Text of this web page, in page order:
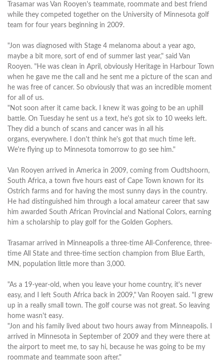
Trasamar was Van Rooyen's teammate, roommate and best friend
while they competed together on the University of Minnesota golf
team for four years beginning in 2009.
"Jon was diagnosed with Stage 4 melanoma about a year ago,
maybe a bit more, sort of end of summer last year," said Van
Rooyen. "He was clean in April, obviously Heritage in Harbour Town
when he gave me the call and he sent me a picture of the scan and
he was free of cancer. So obviously that was an incredible moment
for all of us.
"Not soon after it came back. I knew it was going to be an uphill
battle. On Tuesday he sent us a text, he's got six to 10 weeks left.
They did a bunch of scans and cancer was in all his
organs, everywhere. I don't think he's got that much time left.
We're flying up to Minnesota tomorrow to go see him."
Van Rooyen arrived in America in 2009, coming from Oudtshoorn,
South Africa, a town five hours east of Cape Town known for its
Ostrich farms and for having the most sunny days in the country.
He had distinguished him through a local amateur career that saw
him awarded South African Provincial and National Colors, earning
him a scholarship to play golf for the Golden Gophers.
Trasamar arrived in Minneapolis a three-time All-Conference, three-
time All State and three-time section champion from Blue Earth,
MN, population little more than 3,000.
"As a 19-year-old, when you leave your home country, it's never
easy, and I left South Africa back in 2009," Van Rooyen said. "I grew
up in a really small town. The golf course was not great. So leaving
home wasn't easy.
"Jon and his family lived about two hours away from Minneapolis. I
arrived in Minnesota in September of 2009 and they were there at
the airport to meet me, to say hi, because he was going to be my
roommate and teammate soon after."